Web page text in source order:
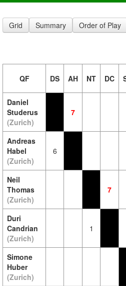
Grid Summary Order of Play
QF DS AH NT DC
Daniel
Studerus
(Zurich)
7
Andreas
Habel
(Zurich)
6
Neil
Thomas
(Zurich)
7
Duri
Candrian
(Zurich)
1
Simone
Huber
(Zurich)